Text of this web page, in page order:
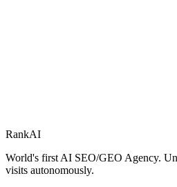
RankAI
World's first AI SEO/GEO Agency.
visits autonomously.